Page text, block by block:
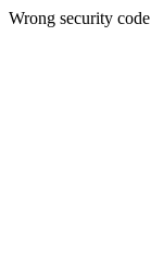
Wrong security code